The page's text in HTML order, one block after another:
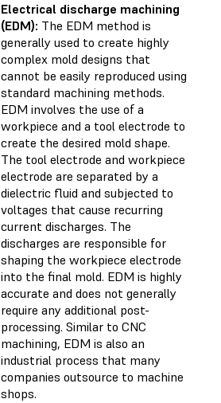
Electrical discharge machining
(EDM): The EDM method is
generally used to create highly
complex mold designs that
cannot be easily reproduced using
standard machining methods.
EDM involves the use of a
workpiece and a tool electrode to
create the desired mold shape.
The tool electrode and workpiece
electrode are separated by a
dielectric fluid and subjected to
voltages that cause recurring
current discharges. The
discharges are responsible for
shaping the workpiece electrode
into the final mold. EDM is highly
accurate and does not generally
require any additional post-
processing. Similar to CNC
machining, EDM is also an
industrial process that many
companies outsource to machine
shops.